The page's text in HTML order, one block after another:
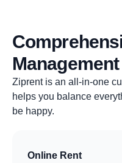
Management
Ziprent is an all-in-one
helps you balance
be happy.
Online Rent